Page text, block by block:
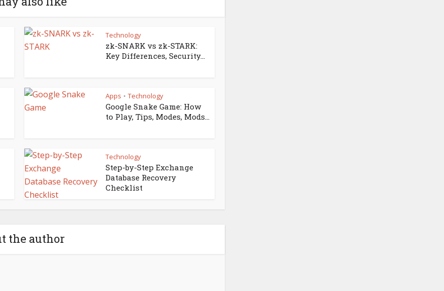
Technology
zk-SNARK vs zk-STARK:
Key Differences, Security...
Apps • Technology
Google Snake Game: How
to Play, Tips, Modes, Mods...
Technology
Step-by-Step Exchange
Database Recovery
Checklist
the author